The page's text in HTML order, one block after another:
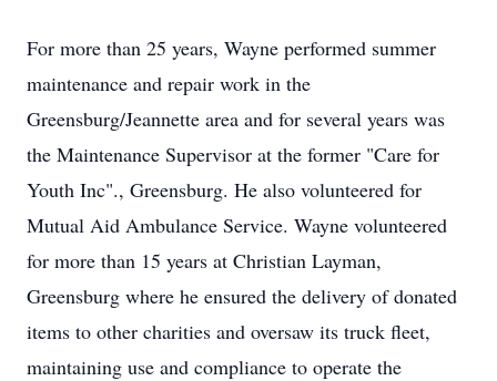
For more than 25 years, Wayne performed summer
maintenance and repair work in the
Greensburg/Jeannette area and for several years was
the Maintenance Supervisor at the former "Care for
Youth Inc"., Greensburg. He also volunteered for
Mutual Aid Ambulance Service. Wayne volunteered
for more than 15 years at Christian Layman,
Greensburg where he ensured the delivery of donated
items to other charities and oversaw its truck fleet,
maintaining use and compliance to operate the